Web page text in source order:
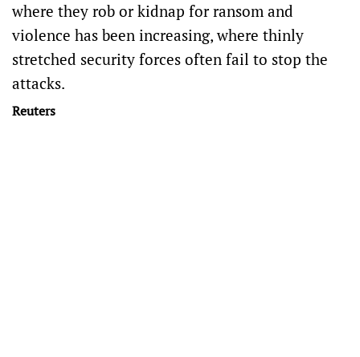
where they rob or kidnap for ransom and
violence has been increasing, where thinly
stretched security forces often fail to stop the
attacks.
Reuters